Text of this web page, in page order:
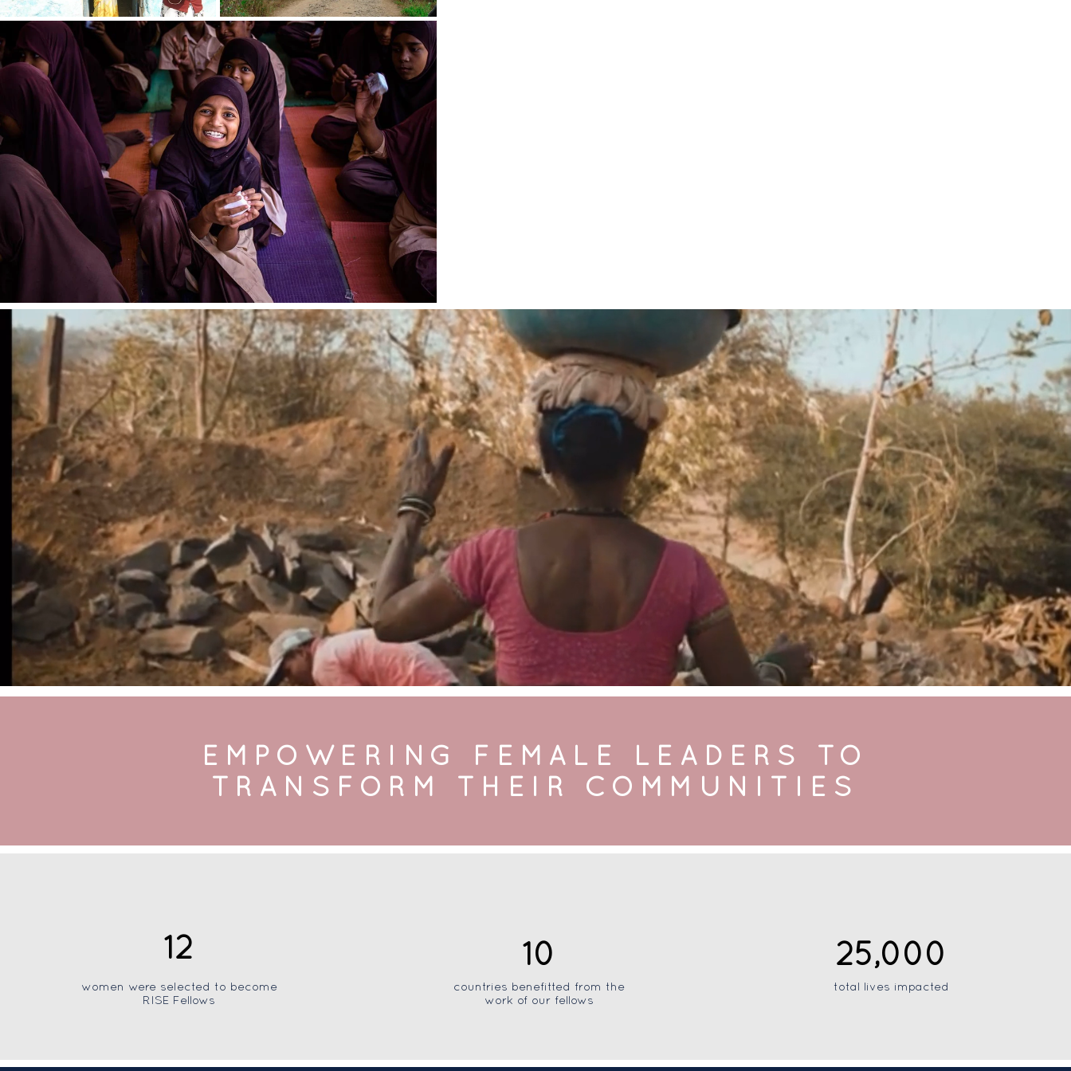
EMPOWERING FEMALE LEADERS TO
TRANSFORM THEIR COMMUNITIES
12
women were selected to become
RISE Fellows
10
countries benefitted from the
work of our fellows
25,000
total lives impacted